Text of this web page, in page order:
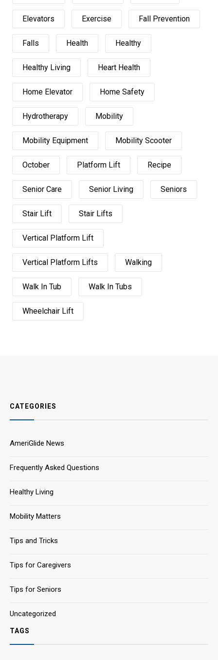
Elevators Exercise Fall Prevention
Falls Health Healthy
Healthy Living Heart Health
Home Elevator Home Safety
Hydrotherapy Mobility
Mobility Equipment Mobility Scooter
October Platform Lift Recipe
Senior Care Senior Living Seniors
Stair Lift Stair Lifts
Vertical Platform Lift
Vertical Platform Lifts Walking
Walk In Tub Walk In Tubs
Wheelchair Lift
CATEGORIES
AmeriGlide News
Frequently Asked Questions
Healthy Living
Mobility Matters
Tips and Tricks
Tips for Caregivers
Tips for Seniors
Uncategorized
TAGS